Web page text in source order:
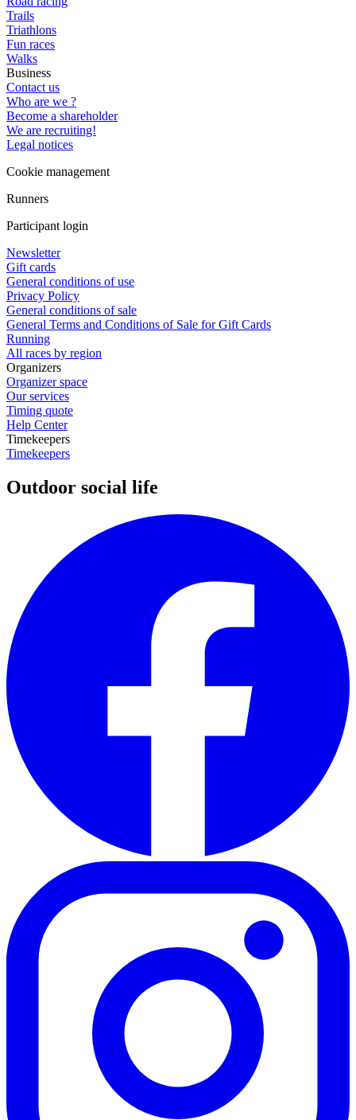
Trails
Triathlons
Fun races
Walks
Business
Contact us
Who are we ?
Become a shareholder
We are recruiting!
Legal notices
Cookie management
Runners
Participant login
Newsletter
Gift cards
General conditions of use
Privacy Policy
General conditions of sale
General Terms and Conditions of Sale for Gift Cards
Running
All races by region
Organizers
Organizer space
Our services
Timing quote
Help Center
Timekeepers
Timekeepers
Outdoor social life